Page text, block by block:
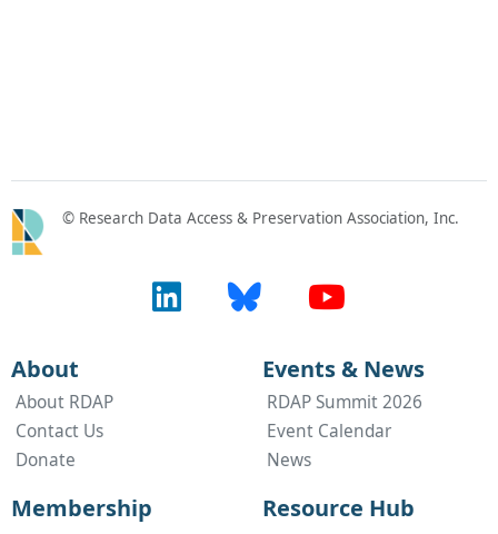
© Research Data Access & Preservation Association, Inc.
About
About RDAP
Contact Us
Donate
Events & News
RDAP Summit 2026
Event Calendar
News
Membership Resource Hub